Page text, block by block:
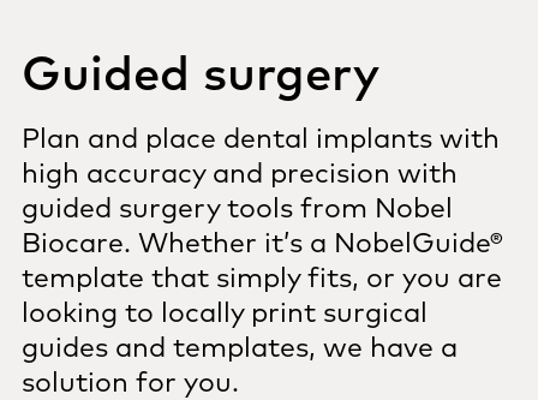
Guided surgery
Plan and place dental implants with
high accuracy and precision with
guided surgery tools from Nobel
Biocare. Whether it’s a NobelGuide®
template that simply fits, or you are
looking to locally print surgical
guides and templates, we have a
solution for you.